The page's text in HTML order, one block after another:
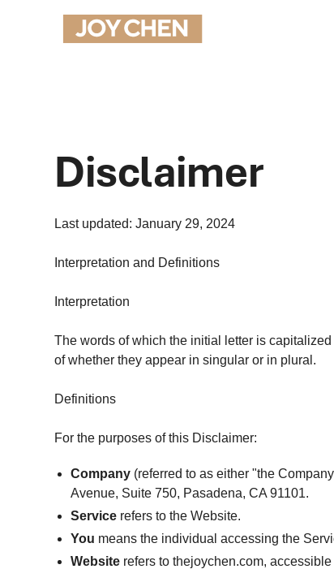
Disclaimer
Last updated: January 29, 2024
Interpretation and Definitions
Interpretation
The words of which the initial letter is
of whether they appear in singular or in plural.
Definitions
For the purposes of this Disclaimer:
Company (referred to as either "the
Avenue, Suite 750, Pasadena, CA 91101.
Service refers to the Website.
You means the individual accessing the
Website refers to thejoychen.com, accessible